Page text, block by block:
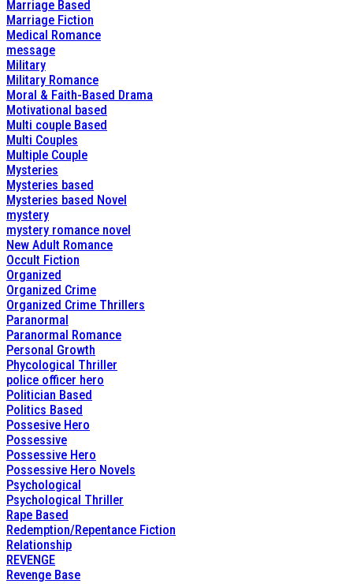
Marriage Based
Marriage Fiction
Medical Romance
message
Military
Military Romance
Moral & Faith-Based Drama
Motivational based
Multi couple Based
Multi Couples
Multiple Couple
Mysteries
Mysteries based
Mysteries based Novel
mystery
mystery romance novel
New Adult Romance
Occult Fiction
Organized
Organized Crime
Organized Crime Thrillers
Paranormal
Paranormal Romance
Personal Growth
Phycological Thriller
police officer hero
Politician Based
Politics Based
Possesive Hero
Possessive
Possessive Hero
Possessive Hero Novels
Psychological
Psychological Thriller
Rape Based
Redemption/Repentance Fiction
Relationship
REVENGE
Revenge Base